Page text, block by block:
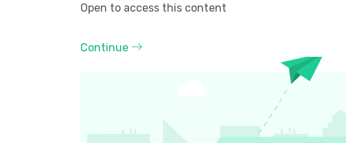
Open to access this content
Continue